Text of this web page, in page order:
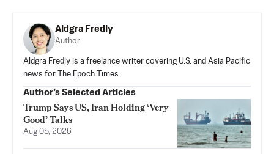
Aldgra Fredly
Author
Aldgra Fredly is a freelance writer covering U.S. and Asia Pacific
news for The Epoch Times.
Author’s Selected Articles
Trump Says US, Iran Holding ‘Very
Good’ Talks
Aug 05, 2026